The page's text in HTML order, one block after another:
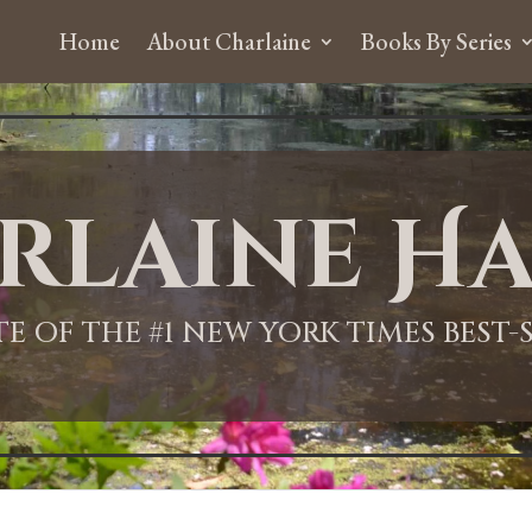
Home About Charlaine Books By Series
OF THE #1 NEW YORK TIMES